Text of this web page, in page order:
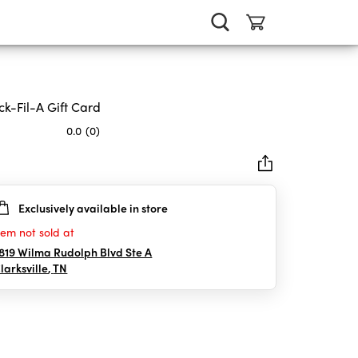
Fil-A Gift Card
0.0 (0)
Exclusively available in store
not sold at
Wilma Rudolph Blvd Ste A
,TN